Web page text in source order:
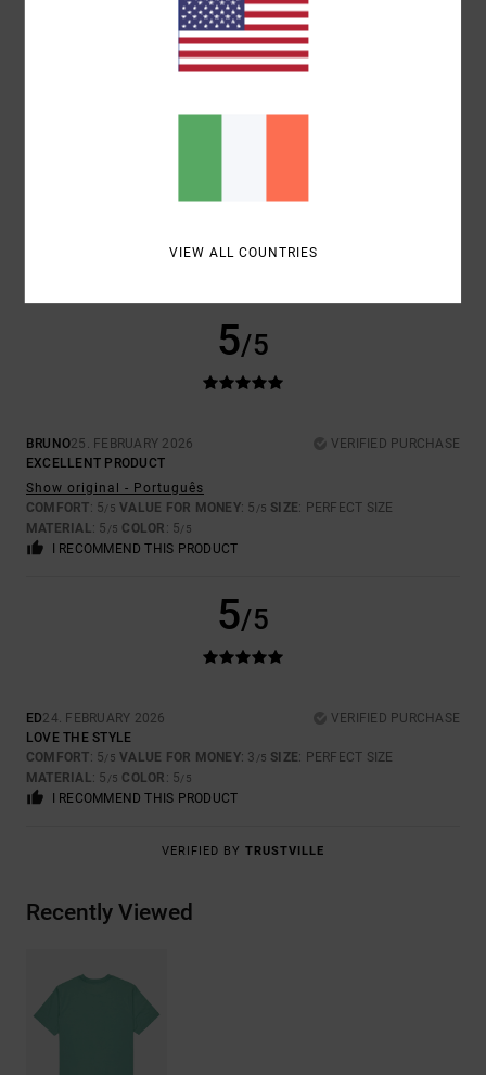
VALUE FOR MONEY
COLOR
5/5
BRUNO25. FEBRUARY 2026
VERIFIED PURCHASE
EXCELLENT PRODUCT
Show original - Português
COMFORT: 5/5 VALUE FOR MONEY: 5 /5 SIZE: PERFECT SIZE
MATERIAL: 5 /5 COLOR : 5/5
I RECOMMEND THIS PRODUCT
5/5
ED24. FEBRUARY 2026
VERIFIED PURCHASE
LOVE THE STYLE
COMFORT: 5/5 VALUE FOR MONEY: 3 /5 SIZE: PERFECT SIZE
MATERIAL: 5 /5 COLOR : 5/5
I RECOMMEND THIS PRODUCT
VERIFIED BY TRUSTVILLE
Recently Viewed
VIEW ALL COUNTRIES